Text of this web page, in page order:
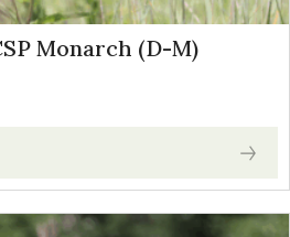
Monarch (D-M)